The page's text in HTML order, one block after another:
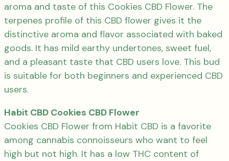
aroma and taste of this Cookies CBD Flower. The
terpenes profile of this CBD flower gives it the
distinctive aroma and flavor associated with baked
goods. It has mild earthy undertones, sweet fuel,
and a pleasant taste that CBD users love. This bud
is suitable for both beginners and experienced CBD
users.
Habit CBD Cookies CBD Flower
Cookies CBD Flower from Habit CBD is a favorite
among cannabis connoisseurs who want to feel
high but not high. It has a low THC content of